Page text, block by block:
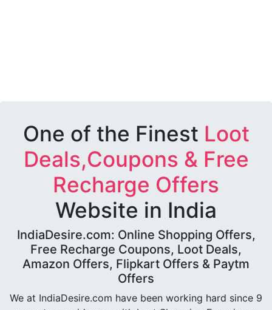
One of the Finest Loot
Deals,Coupons & Free
Recharge Offers
Website in India
IndiaDesire.com: Online Shopping Offers,
Free Recharge Coupons, Loot Deals,
Amazon Offers, Flipkart Offers & Paytm
Offers
We at IndiaDesire.com have been working hard since 9